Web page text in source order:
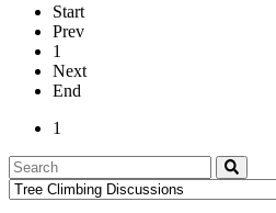
Start
Prev
1
Next
End
1